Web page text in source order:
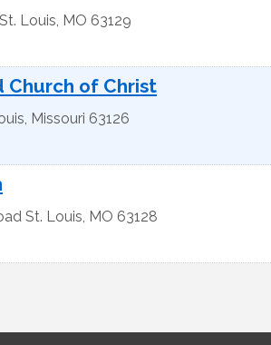
St. Louis, MO 63129
Church of Christ
, Missouri 63126
St. Louis, MO 63128